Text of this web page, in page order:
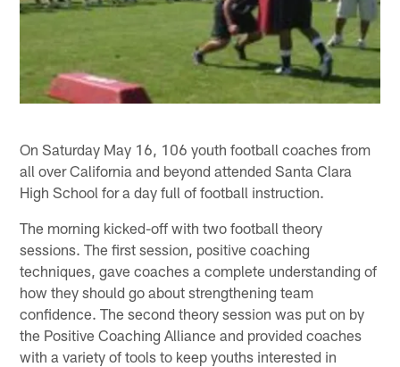
On Saturday May 16, 106 youth football coaches from
all over California and beyond attended Santa Clara
High School for a day full of football instruction.
The morning kicked-off with two football theory
sessions. The first session, positive coaching
techniques, gave coaches a complete understanding of
how they should go about strengthening team
confidence. The second theory session was put on by
the Positive Coaching Alliance and provided coaches
with a variety of tools to keep youths interested in